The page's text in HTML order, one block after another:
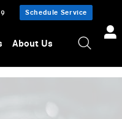
Schedule Service
About Us